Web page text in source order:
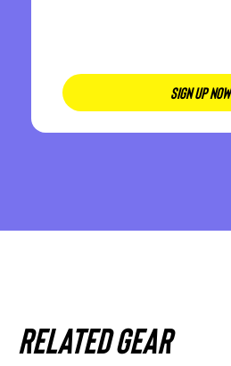
SIGN UP NOW
Related gear